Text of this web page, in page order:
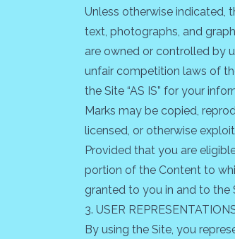
Unless otherwise indicated,
text, photographs, and
are owned or controlled by
unfair competition laws of
the Site “AS IS” for your
Marks may be copied,
licensed, or otherwise
Provided that you are
portion of the Content to
granted to you in and to the
3. USER
By using the Site, you